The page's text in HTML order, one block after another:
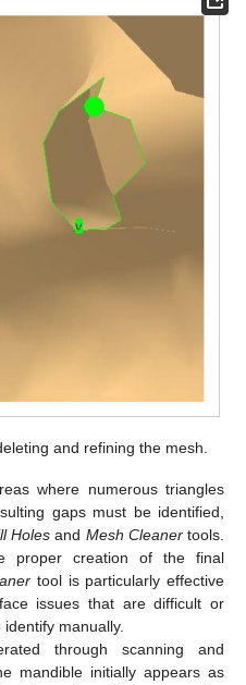
and refining the mesh.
where numerous triangles
gaps must be identified,
Holes and Mesh Cleanertools.
proper creation of the final
tool is particularly effective
issues that are difficult or
manually.
through scanning and
mandible initially appears as